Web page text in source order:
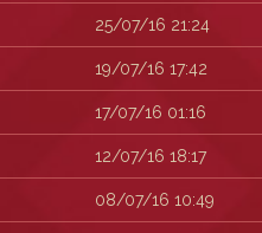
25/07/16 21:24
19/07/16 17:42
17/07/16 01:16
12/07/16 18:17
08/07/16 10:49